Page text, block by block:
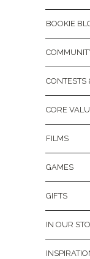
BOOKIE
CONTESTS
CORE
FILMS
GAMES
GIFTS
IN OUR